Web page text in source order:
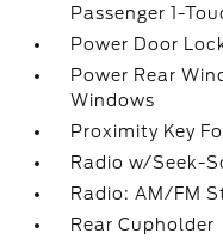
Passenger 1-
Power Door
Power Rear
Windows
Proximity Key
Radio w/Seek-
Radio: AM/FM
Rear Cupholder